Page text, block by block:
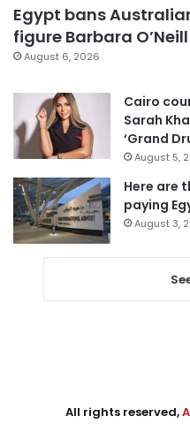
Egypt bans
figure Barbara
August 6, 2026
Cairo
Sarah
‘Grand
August 5,
Here are
paying
August 3,
All rights reserved,